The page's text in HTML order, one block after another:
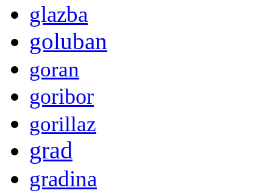
glazba
goluban
goran
goribor
gorillaz
grad
gradina